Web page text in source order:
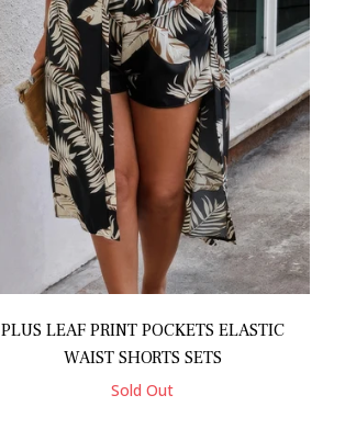
PLUS LEAF PRINT POCKETS ELASTIC
WAIST SHORTS SETS
Sold Out